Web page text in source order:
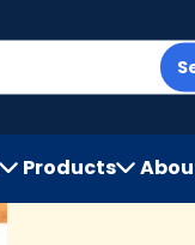
Products